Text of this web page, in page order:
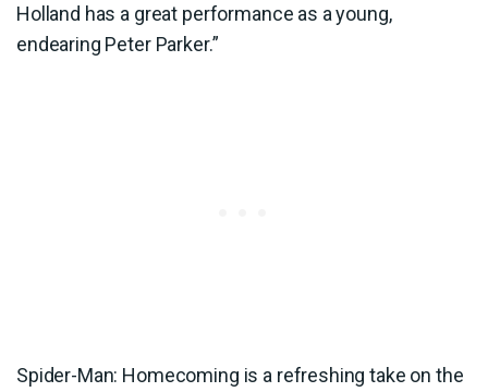
Holland has a great performance as a young,
endearing Peter Parker.”
Spider-Man: Homecoming is a refreshing take on the